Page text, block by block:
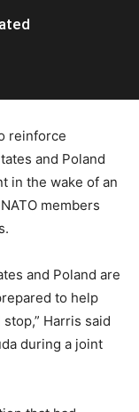
reinforce
and Poland
in the wake of an
members
and Poland are
to help
Harris said
during a joint